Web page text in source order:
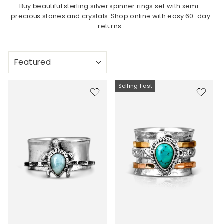
Buy beautiful sterling silver spinner rings set with semi-
precious stones and crystals. Shop online with easy 60-day
returns.
SORT
Selling Fast